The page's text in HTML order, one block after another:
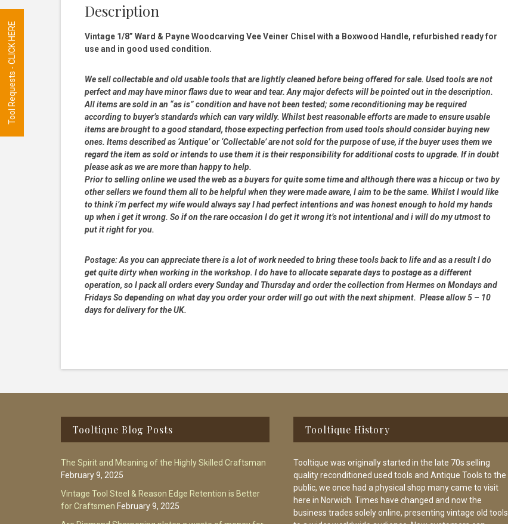
Description
Vintage 1/8” Ward & Payne Woodcarving Vee Veiner Chisel with a Boxwood Handle, refurbished ready for
use and in good used condition.
We sell collectable and old usable tools that are lightly cleaned before being offered for sale. Used tools are not
perfect and may have minor flaws due to wear and tear. Any major defects will be pointed out in the description.
All items are sold in an “as is” condition and have not been tested; some reconditioning may be required
according to buyer’s standards which can vary wildly. Whilst best reasonable efforts are made to ensure usable
items are brought to a good standard, those expecting perfection from used tools should consider buying new
ones. Items described as ‘Antique’ or ‘Collectable’ are not sold for the purpose of use, if the buyer uses them we
regard the item as sold or intends to use them it is their responsibility for additional costs to upgrade. If in doubt
please ask as we are more than happy to help.
Prior to selling online we used the web as a buyers for quite some time and although there was a hiccup or two by
other sellers we found them all to be helpful when they were made aware, I aim to be the same. Whilst I would like
to think i’m perfect my wife would always say I had perfect intentions and was honest enough to hold my hands
up when i get it wrong. So if on the rare occasion I do get it wrong it’s not intentional and i will do my utmost to
put it right for you.
Postage:As you can appreciate there is a lot of work needed to bring these tools back to life and as a result I do
get quite dirty when working in the workshop. I do have to allocate separate days to postage as a different
operation, so I pack all orders every Sunday and Thursday and order the collection from Hermes on Mondays and
Fridays So depending on what day you order your order will go out with the next shipment. Please allow 5 – 10
days for delivery for the UK.
Tooltique Blog Posts
The Spirit and Meaning of the Highly Skilled Craftsman
February 9, 2025
Vintage Tool Steel & Reason Edge Retention is Better
for Craftsmen February 9, 2025
Tooltique History
Tooltique was originally started in the late 70s selling
quality reconditioned used tools and Antique Tools to the
public, we once had a physical shop many came to visit
here in Norwich. Times have changed and now the
business trades solely online, presenting vintage old tools
Tool Requests - CLICK HERE